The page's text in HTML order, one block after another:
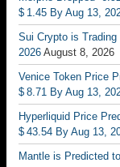
$ 1.45 By Aug 13,
Sui Crypto is Trading
2026 August 8, 2026
Venice Token Price
$ 8.71 By Aug 13,
Hyperliquid Price
$ 43.54 By Aug 13,
Mantle is Predicted